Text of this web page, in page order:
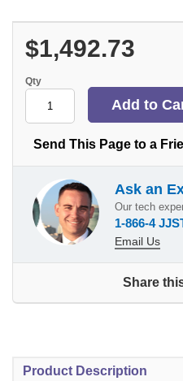
$1,492.73
Qty
Send This Page to a
Ask an
Our tech
1-866-4
Email Us
Share
Product Description